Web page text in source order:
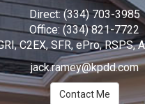
Direct:(334) 703-3985
Office: (334) 821-7722
C2EX, SFR, ePro, RSPS,
jack.ramey@kpdd.com
Contact Me